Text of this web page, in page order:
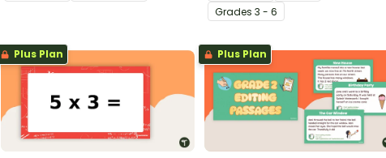
Grades 3 - 6
Plus Plan Plus Plan